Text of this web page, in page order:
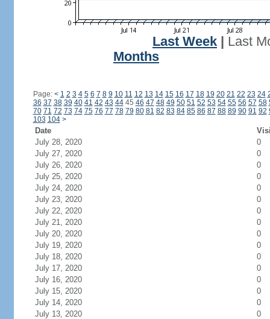
Last Week
Last
Months
Page: < 1 2 3 4 5 6 7 8 9 10 11 12 13 14 15 16 17 18 19 20 21 22 23 24
36 37 38 39 40 41 42 43 4445 46 47 48 49 50 51 52 53 54 55 56 57 58
70 71 72 73 74 75 76 77 78 79 80 81 82 83 84 85 86 87 88 89 90 91 92
103 104 >
Date
July 28, 2020
0
July 27, 2020
0
July 26, 2020
0
July 25, 2020
0
July 24, 2020
0
July 23, 2020
0
July 22, 2020
0
July 21, 2020
0
July 20, 2020
0
July 19, 2020
0
July 18, 2020
0
July 17, 2020
0
July 16, 2020
0
July 15, 2020
0
July 14, 2020
0
July 13, 2020
0